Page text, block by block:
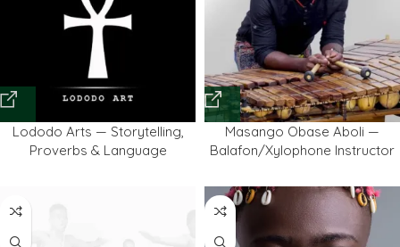
Lododo Arts — Storytelling,
Proverbs & Language
Masango Obase Aboli —
Balafon/Xylophone Instructor